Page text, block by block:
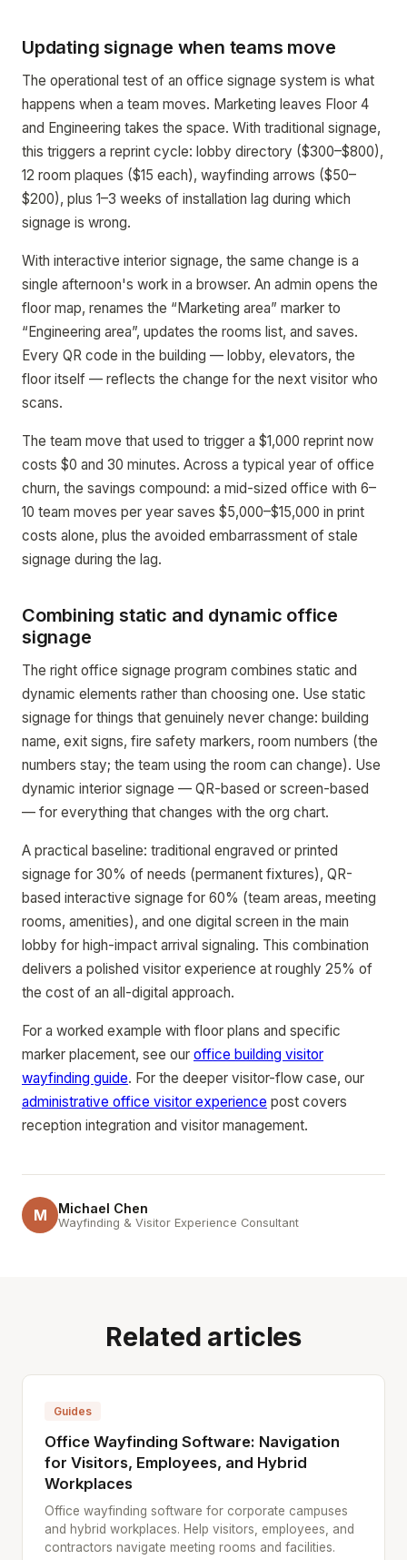
Updating signage when teams move
The operational test of an office signage system is what
happens when a team moves. Marketing leaves Floor 4
and Engineering takes the space. With traditional signage,
this triggers a reprint cycle: lobby directory ($300–$800),
12 room plaques ($15 each), wayfinding arrows ($50–
$200), plus 1–3 weeks of installation lag during which
signage is wrong.
With interactive interior signage, the same change is a
single afternoon's work in a browser. An admin opens the
floor map, renames the “Marketing area” marker to
“Engineering area”, updates the rooms list, and saves.
Every QR code in the building — lobby, elevators, the
floor itself — reflects the change for the next visitor who
scans.
The team move that used to trigger a $1,000 reprint now
costs $0 and 30 minutes. Across a typical year of office
churn, the savings compound: a mid-sized office with 6–
10 team moves per year saves $5,000–$15,000 in print
costs alone, plus the avoided embarrassment of stale
signage during the lag.
Combining static and dynamic office
signage
The right office signage program combines static and
dynamic elements rather than choosing one. Use static
signage for things that genuinely never change: building
name, exit signs, fire safety markers, room numbers (the
numbers stay; the team using the room can change). Use
dynamic interior signage — QR-based or screen-based
— for everything that changes with the org chart.
A practical baseline: traditional engraved or printed
signage for 30% of needs (permanent fixtures), QR-
based interactive signage for 60% (team areas, meeting
rooms, amenities), and one digital screen in the main
lobby for high-impact arrival signaling. This combination
delivers a polished visitor experience at roughly 25% of
the cost of an all-digital approach.
For a worked example with floor plans and specific
marker placement, see our office building visitor
wayfinding guide. For the deeper visitor-flow case, our
administrative office visitor experience post covers
reception integration and visitor management.
M Michael Chen
Wayfinding & Visitor Experience Consultant
Related articles
Guides
Office Wayfinding Software: Navigation
for Visitors, Employees, and Hybrid
Workplaces
Office wayfinding software for corporate campuses
and hybrid workplaces. Help visitors, employees, and
contractors navigate meeting rooms and facilities.